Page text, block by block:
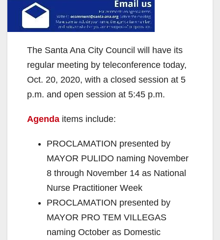
The Santa Ana City Council will have its
regular meeting by teleconference today,
Oct. 20, 2020, with a closed session at 5
p.m. and open session at 5:45 p.m.
Agenda items include:
PROCLAMATION presented by
MAYOR PULIDO naming November
8 through November 14 as National
Nurse Practitioner Week
PROCLAMATION presented by
MAYOR PRO TEM VILLEGAS
naming October as Domestic